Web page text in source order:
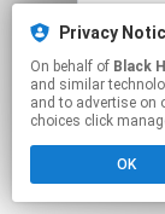
Privacy
On behalf of Black
and similar
and to advertise on
choices click
OK